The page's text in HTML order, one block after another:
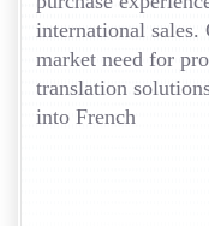
international sales.
market need for
translation
into French